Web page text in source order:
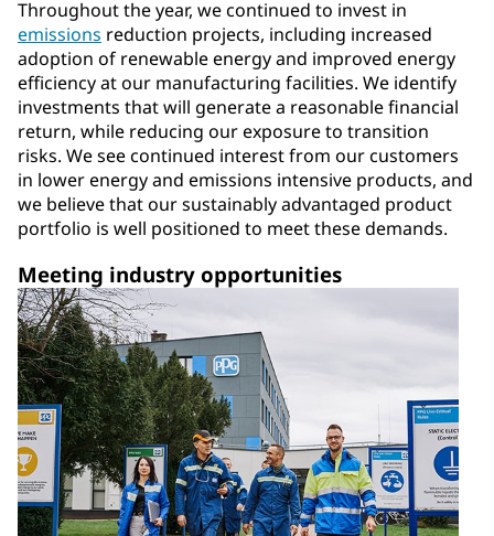
Throughout the year, we continued to invest in
emissions reduction projects, including increased
adoption of renewable energy and improved energy
efficiency at our manufacturing facilities. We identify
investments that will generate a reasonable financial
return, while reducing our exposure to transition
risks. We see continued interest from our customers
in lower energy and emissions intensive products, and
we believe that our sustainably advantaged product
portfolio is well positioned to meet these demands.
Meeting industry opportunities